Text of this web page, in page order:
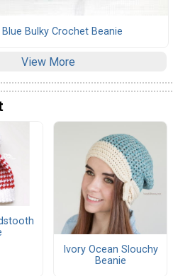
Blue Bulky Crochet Beanie
View More
Ivory Ocean Slouchy
Beanie